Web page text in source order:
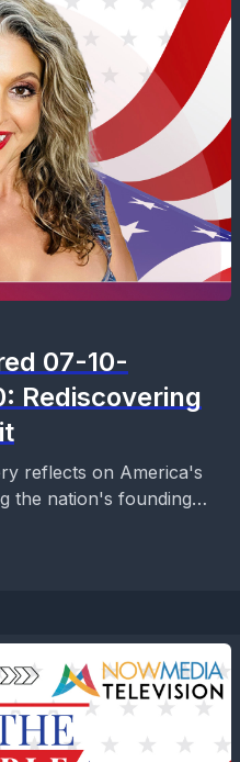
07-10-
Rediscovering
reflects on America's
the nation's founding
and the meaning
from...